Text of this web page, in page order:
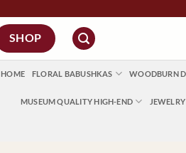
SHOP
HOME FLORAL BABUSHKAS WOODBURN
MUSEUM QUALITY HIGH-END JEWELRY